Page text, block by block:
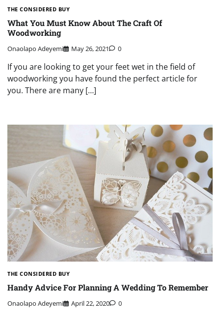
THE CONSIDERED BUY
What You Must Know About The Craft Of
Woodworking
Onaolapo Adeyemi May 26, 2021 0
If you are looking to get your feet wet in the field of
woodworking you have found the perfect article for
you. There are many […]
THE CONSIDERED BUY
Handy Advice For Planning A Wedding To Remember
Onaolapo Adeyemi April 22, 2020 0